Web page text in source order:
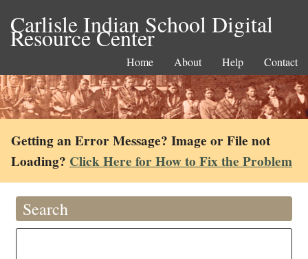
Carlisle Indian School Digital
Resource Center
Home About Help Contact
Getting an Error Message? Image or File not
Loading? Click Here for How to Fix the Problem
Search